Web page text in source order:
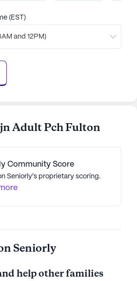
(EST)
and 12PM)
Adult Pch Fulton
Community Score
Seniorly's proprietary scoring.
Seniorly
help other families